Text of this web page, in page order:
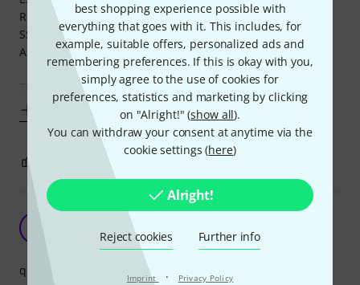
best shopping experience possible with
everything that goes with it. This includes, for
example, suitable offers, personalized ads and
remembering preferences. If this is okay with you,
simply agree to the use of cookies for
preferences, statistics and marketing by clicking
on "Alright!" (show all).
You can withdraw your consent at anytime via the
cookie settings (here)
Alright!
Reject cookies Further info
Imprint · Privacy Policy
RUPERT NEVE DESIGNS Portico II Master Bus processor
SSL FUSION (purchased at Thomann)
Analog synthesizer
Show more
So Disappointing - Not any more (edited)
HDS Productions 22.07.2024
quality